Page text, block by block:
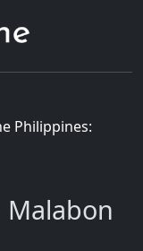
Philippines:
Malabon